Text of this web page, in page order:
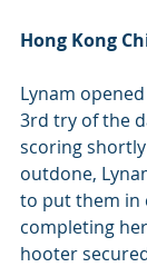
Hong Kong
Lynam
3rd try of the
scoring
outdone,
to put them in
completing
hooter